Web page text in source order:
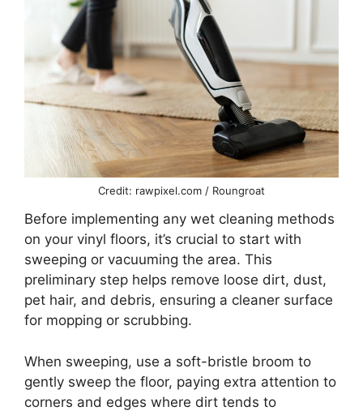
Credit: rawpixel.com / Roungroat
Before implementing any wet cleaning methods
on your vinyl floors, it’s crucial to start with
sweeping or vacuuming the area. This
preliminary step helps remove loose dirt, dust,
pet hair, and debris, ensuring a cleaner surface
for mopping or scrubbing.
When sweeping, use a soft-bristle broom to
gently sweep the floor, paying extra attention to
corners and edges where dirt tends to